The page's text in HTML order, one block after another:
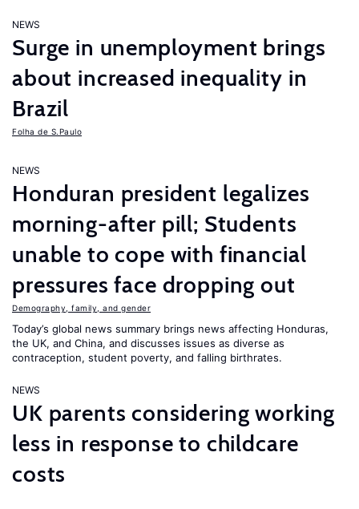
NEWS
Surge in unemployment brings
about increased inequality in
Brazil
Folha de S.Paulo
NEWS
Honduran president legalizes
morning-after pill; Students
unable to cope with financial
pressures face dropping out
Demography, family, and gender
Today’s global news summary brings news affecting Honduras,
the UK, and China, and discusses issues as diverse as
contraception, student poverty, and falling birthrates.
NEWS
UK parents considering working
less in response to childcare
costs